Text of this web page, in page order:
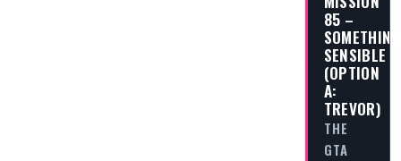
85 –
SOMETHING
SENSIBLE
(OPTION
A:
TREVOR)
THE
GTA